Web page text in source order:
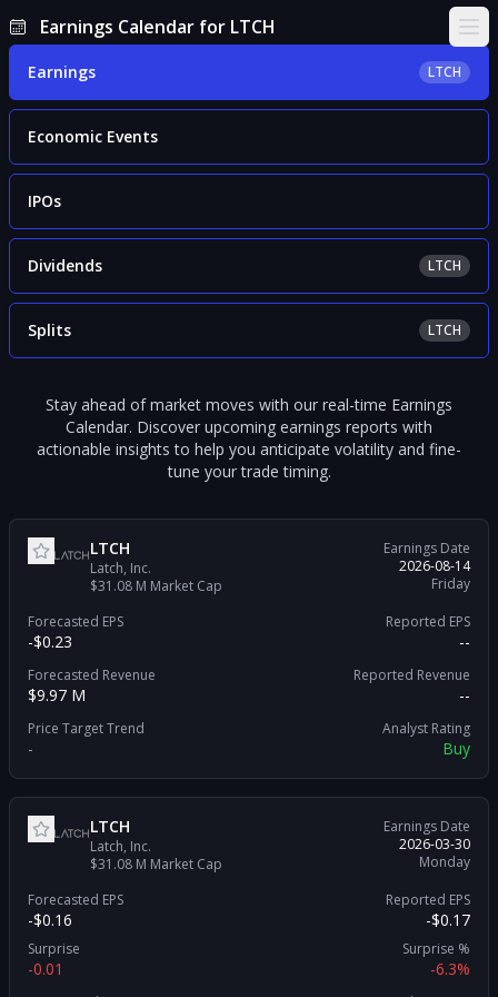
Earnings Calendar for LTCH
Earnings LTCH
Economic Events
IPOs
Dividends LTCH
Splits LTCH
Stay ahead of market moves with our real-time Earnings
Calendar. Discover upcoming earnings reports with
actionable insights to help you anticipate volatility and fine-
tune your trade timing.
LTCH
Latch, Inc.
$31.08 M Market Cap
Earnings Date
2026-08-14
Friday
Forecasted EPS
-$0.23
Reported EPS
--
Forecasted Revenue
$9.97 M
Reported Revenue
--
Price Target Trend
-
Analyst Rating
Buy
LTCH
Latch, Inc.
$31.08 M Market Cap
Earnings Date
2026-03-30
Monday
Forecasted EPS
-$0.16
Reported EPS
-$0.17
Surprise
-0.01
Surprise %
-6.3%